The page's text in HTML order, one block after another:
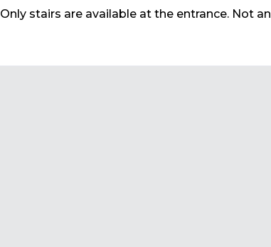
Only stairs are available at the entrance. Not